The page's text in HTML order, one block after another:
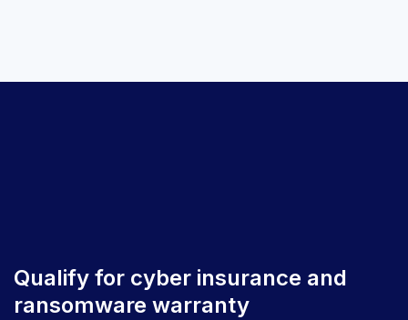
Qualify for cyber insurance and
ransomware warranty